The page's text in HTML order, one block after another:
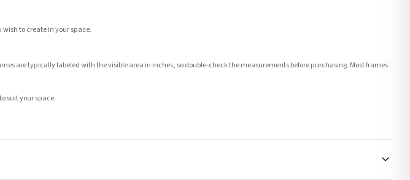
to create in your space.
are typically labeled with the visible area in inches, so double-check the measurements before purchasing. Most frames
suit your space.